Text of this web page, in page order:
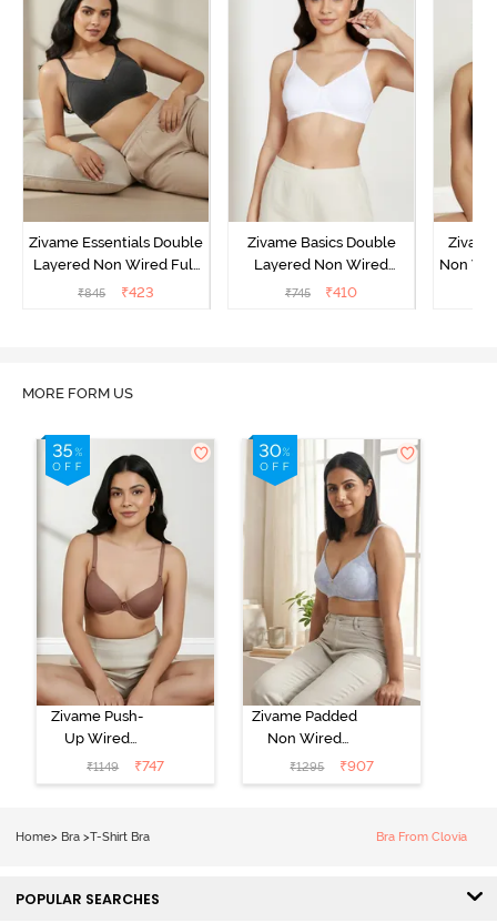
Zivame Essentials Double
Layered Non Wired Full
Coverage T-Shirt Bra -
₹845 ₹423
Zivame Basics Double
Layered Non Wired
3/4th Coverage Sag Lift
₹745 ₹410
Non
MORE FORM US
Zivame Push-
Up Wired
Medium
Coverage T-
₹1149 ₹747
Zivame Padded
Non Wired
3/4th Coverage
Tshirt Bra -
₹1295 ₹907
Home> Bra >T-Shirt Bra Bra From Clovia
POPULAR SEARCHES